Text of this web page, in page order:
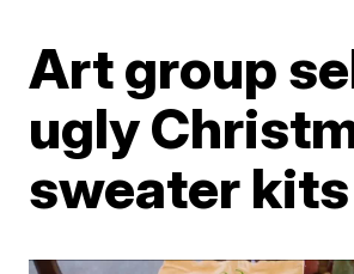
Art group
ugly
sweater kits